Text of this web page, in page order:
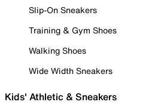
Slip-On Sneakers
Training & Gym Shoes
Walking Shoes
Wide Width Sneakers
Kids' Athletic & Sneakers